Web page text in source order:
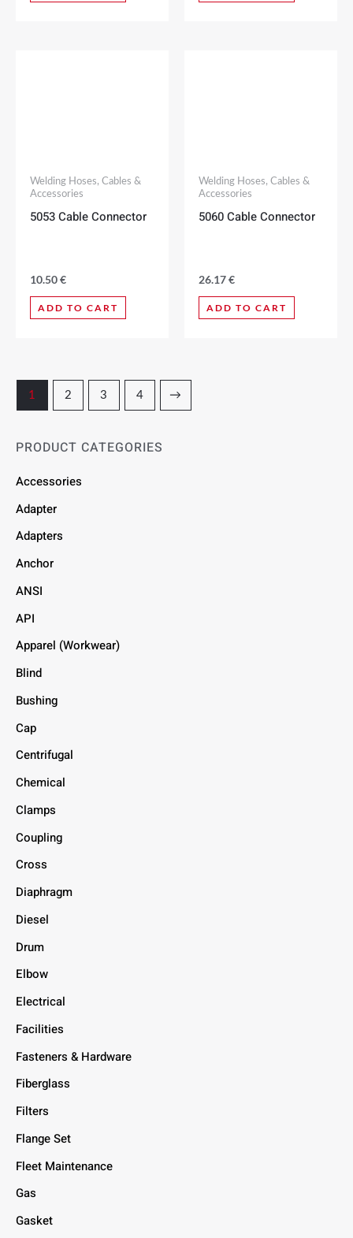
PRODUCT CATEGORIES
Accessories
Adapter
Adapters
Anchor
ANSI
API
Apparel (Workwear)
Blind
Bushing
Cap
Centrifugal
Chemical
Clamps
Coupling
Cross
Diaphragm
Diesel
Drum
Elbow
Electrical
Facilities
Fasteners & Hardware
Fiberglass
Filters
Flange Set
Fleet Maintenance
Gas
Gasket
Welding Hoses, Cables &
Accessories
5053 Cable Connector
10.50€
ADD TO CART
Welding Hoses, Cables &
Accessories
5060 Cable Connector
26.17€
ADD TO CART
1 2 3 4 →